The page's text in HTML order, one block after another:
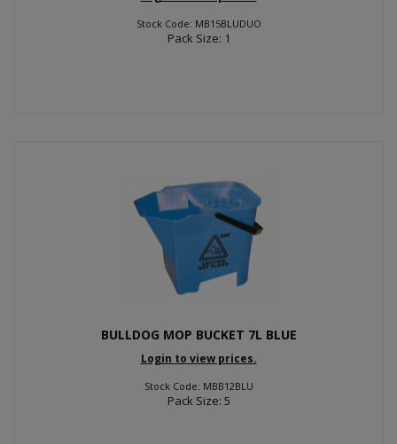
Stock Code: MB15BLUDUO
Pack Size: 1
BULLDOG MOP BUCKET 7L BLUE
Login to view prices.
Stock Code: MBB12BLU
Pack Size: 5